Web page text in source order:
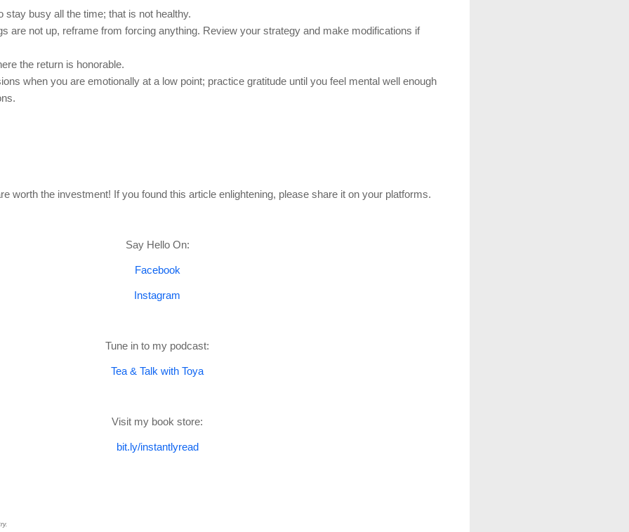
stay busy all the time; that is not healthy.
are not up, reframe from forcing anything. Review your strategy and make modifications if
the return is honorable.
when you are emotionally at a low point; practice gratitude until you feel mental well enough
worth the investment! If you found this article enlightening, please share it on your platforms.
Say Hello On:
Facebook
Instagram
Tune in to my podcast:
Tea & Talk with Toya
Visit my book store:
bit.ly/instantlyread